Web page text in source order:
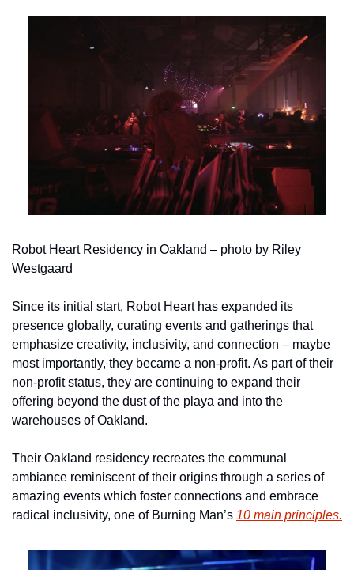
Robot Heart Residency in Oakland – photo by Riley
Westgaard
Since its initial start, Robot Heart has expanded its
presence globally, curating events and gatherings that
emphasize creativity, inclusivity, and connection – maybe
most importantly, they became a non-profit. As part of their
non-profit status, they are continuing to expand their
offering beyond the dust of the playa and into the
warehouses of Oakland.
Their Oakland residency recreates the communal
ambiance reminiscent of their origins through a series of
amazing events which foster connections and embrace
radical inclusivity, one of Burning Man’s 10 main principles.